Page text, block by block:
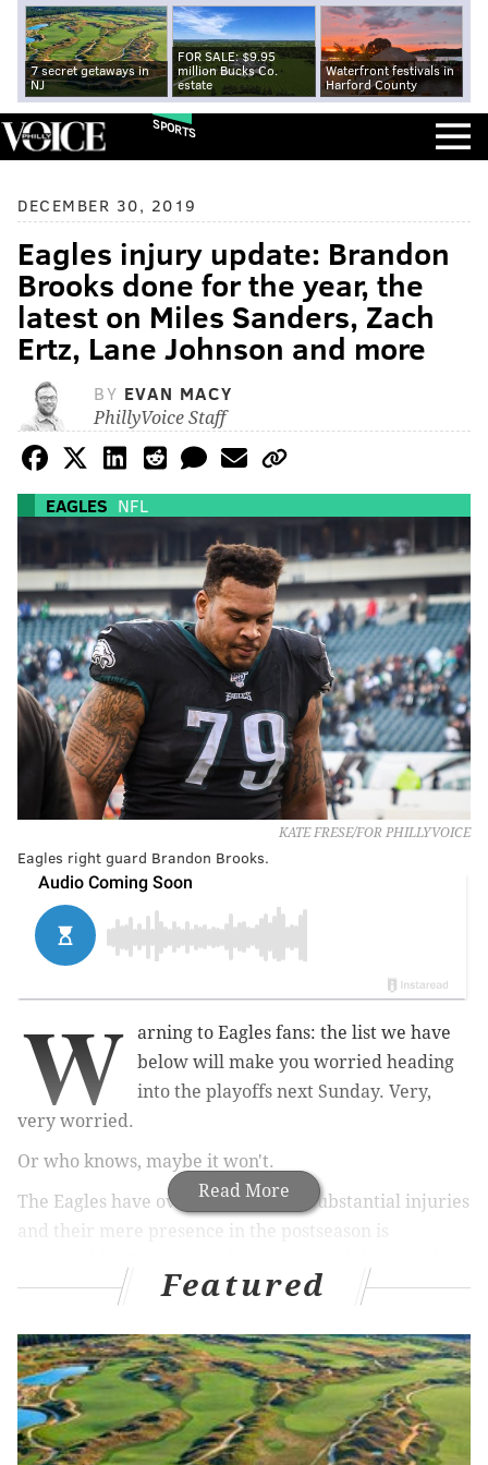
7 secret getaways in
NJ
FOR SALE: $9.95
million Bucks Co.
estate
Waterfront festivals in
Harford County
SPORTS
DECEMBER 30, 2019
Eagles injury update: Brandon
Brooks done for the year, the
latest on Miles Sanders, Zach
Ertz, Lane Johnson and more
BY EVAN MACY
PhillyVoice Staff
EAGLES NFL
KATE FRESE/FOR PHILLYVOICE
Eagles right guard Brandon Brooks.
Read More
W
arning to Eagles fans: the list we have
below will make you worried heading
into the playoffs next Sunday. Very,
very worried.
Or who knows, maybe it won't.
The Eagles have overcome a ton of substantial injuries
and their mere presence in the postseason is
some key players in Sunday's win over the Giants,
MORE ON THE EAGLES
Eagles snap count analysis: Week 17 vs. Giants
Featured